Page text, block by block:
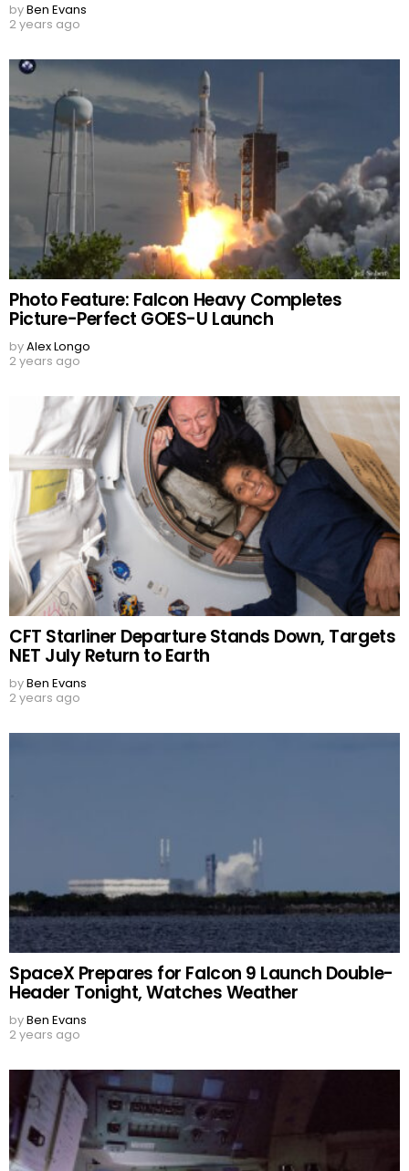
byBen Evans
2 years ago
Photo Feature: Falcon Heavy Completes
Picture-Perfect GOES-U Launch
byAlex Longo
2 years ago
CFT Starliner Departure Stands Down, Targets
NET July Return to Earth
byBen Evans
2 years ago
SpaceX Prepares for Falcon 9 Launch Double-
Header Tonight, Watches Weather
byBen Evans
2 years ago